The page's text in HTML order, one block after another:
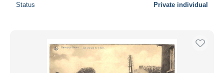
Status Private individual